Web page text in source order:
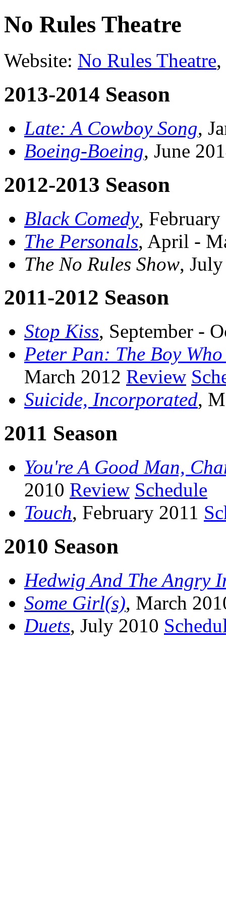
No Rules Theatre
Website: No Rules Theatre
2013-2014 Season
Late: A Cowboy Song,
Boeing-Boeing, June
2012-2013 Season
Black Comedy,
The Personals, April -
The No Rules Show,
2011-2012 Season
Stop Kiss, September -
Peter Pan: The Boy
March 2012 Review
Suicide, Incorporated,
2011 Season
You're A Good Man,
2010 Review Schedule
Touch, February 2011
2010 Season
Hedwig And The Angry
Some Girl(s), March
Duets, July 2010